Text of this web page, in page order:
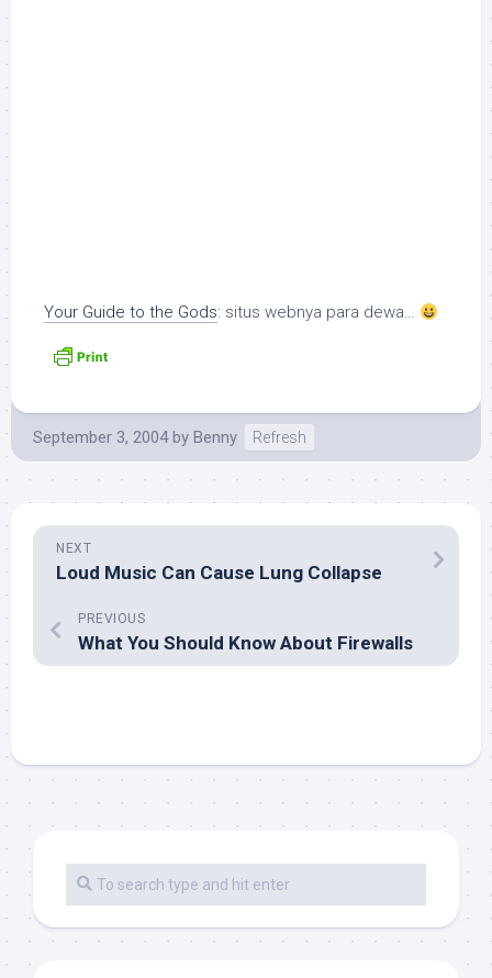
Your Guide to the Gods: situs webnya para dewa…
September 3, 2004 by Benny Refresh
NEXT
Loud Music Can Cause Lung Collapse
PREVIOUS
What You Should Know About Firewalls